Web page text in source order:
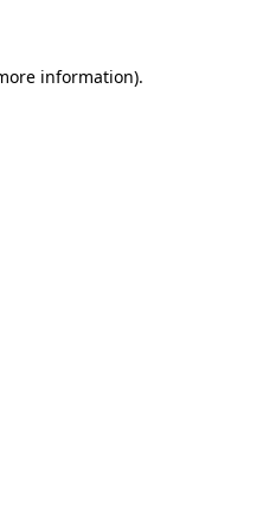
information).